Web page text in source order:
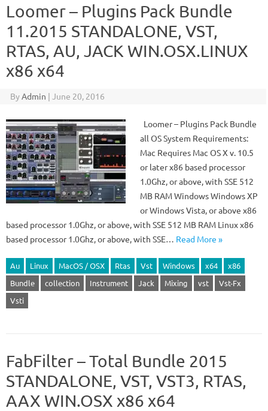
Loomer – Plugins Pack Bundle
11.2015 STANDALONE, VST,
RTAS, AU, JACK WIN.OSX.LINUX
x86 x64
ByAdmin | June 20, 2016
Loomer – Plugins Pack Bundle
all OS System Requirements:
Mac Requires Mac OS X v. 10.5
or later x86 based processor
1.0Ghz, or above, with SSE 512
MB RAM Windows Windows XP
or Windows Vista, or above x86
based processor 1.0Ghz, or above, with SSE 512 MB RAM Linux x86
based processor 1.0Ghz, or above, with SSE… Read More »
Au Linux MacOS / OSX Rtas Vst Windows x64
x86
Bundle
collection Instrument Jack Mixing vst
Vst-Fx
Vsti
FabFilter – Total Bundle 2015
STANDALONE, VST, VST3, RTAS,
AAX WIN.OSX x86 x64